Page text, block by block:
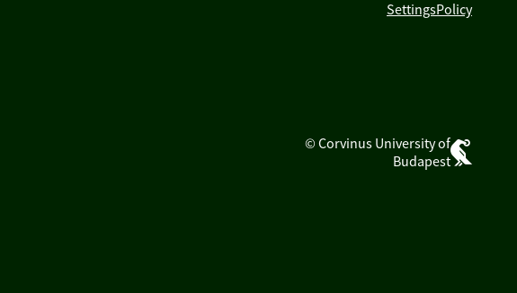
SettingsPolicy
© Corvinus University of
Budapest